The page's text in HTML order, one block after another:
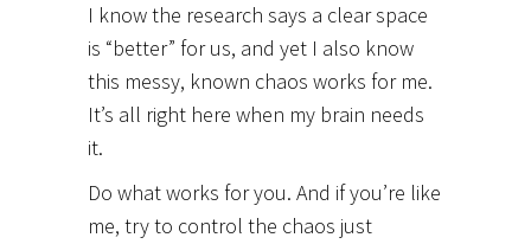
I know the research says a clear space
is “better” for us, and yet I also know
this messy, known chaos works for me.
It’s all right here when my brain needs
it.
Do what works for you. And if you’re like
me, try to control the chaos just